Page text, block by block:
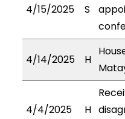
4/15/2025 S
4/14/2025 H
4/4/2025 H